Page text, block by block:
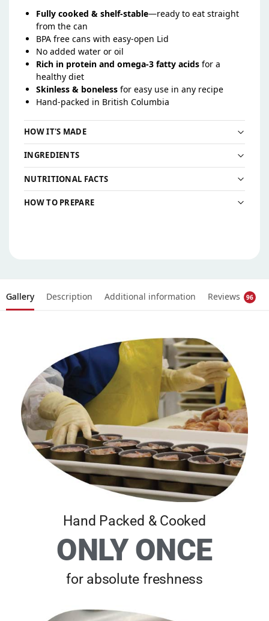
Fully cooked & shelf-stable—ready to eat straight
from the can
BPA free cans with easy-open Lid
No added water or oil
Rich in protein and omega-3 fatty acids for a
healthy diet
Skinless & boneless for easy use in any recipe
Hand-packed in British Columbia
HOW IT'S MADE
INGREDIENTS
NUTRITIONAL FACTS
HOW TO PREPARE
Gallery Description Additional information Reviews 96
Hand Packed & Cooked
ONLY ONCE
for absolute freshness